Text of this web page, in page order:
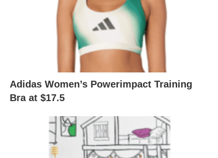
Adidas Women’s Powerimpact Training
Bra at $17.5